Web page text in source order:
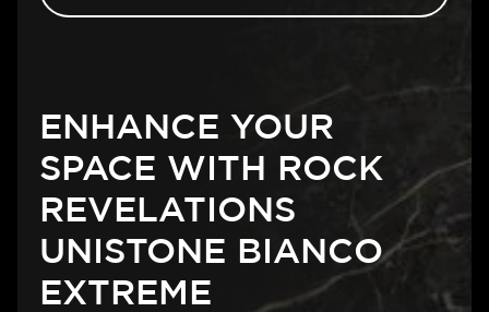
ENHANCE YOUR
SPACE WITH ROCK
REVELATIONS
UNISTONE BIANCO
EXTREME